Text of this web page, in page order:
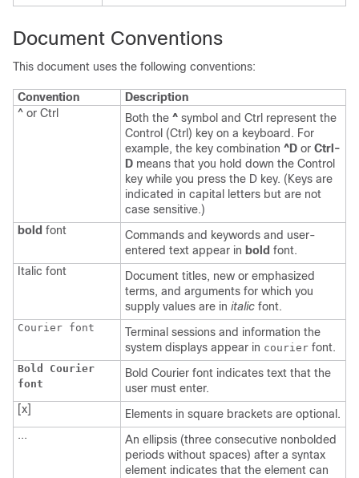
Document Conventions
This document uses the following conventions:
Convention
Description
^ or Ctrl
Both the ^ symbol and Ctrl represent the
Control (Ctrl) key on a keyboard. For
example, the key combination ^D or Ctrl-
D means that you hold down the Control
key while you press the D key. (Keys are
indicated in capital letters but are not
case sensitive.)
bold font
Commands and keywords and user-
entered text appear in bold font.
Italic font
Document titles, new or emphasized
terms, and arguments for which you
supply values are in italic font.
Courier font
Terminal sessions and information the
system displays appear in courier font.
Bold Courier
font
Bold Courier font indicates text that the
user must enter.
[x]
Elements in square brackets are optional.
...
An ellipsis (three consecutive nonbolded
periods without spaces) after a syntax
element indicates that the element can